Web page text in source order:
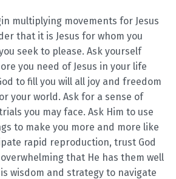
multiplying movements for Jesus
that it is Jesus for whom you
seek to please. Ask yourself
you need of Jesus in your life
to fill you will all joy and freedom
your world. Ask for a sense of
you may face. Ask Him to use
to make you more and more like
rapid reproduction, trust God
that He has them well
wisdom and strategy to navigate